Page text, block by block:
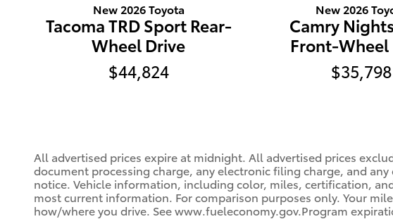
New 2026 Toyota
Tacoma TRD Sport Rear-
Wheel Drive
$44,824
New 2026
Camry
Front-Wheel
$35,798
All advertised prices expire at midnight. All advertised prices
document processing charge, any electronic filing charge, and
notice. Vehicle information, including color, miles, certification,
most current information. For comparison purposes only. Your
how/where you drive. See www.fueleconomy.gov.Program